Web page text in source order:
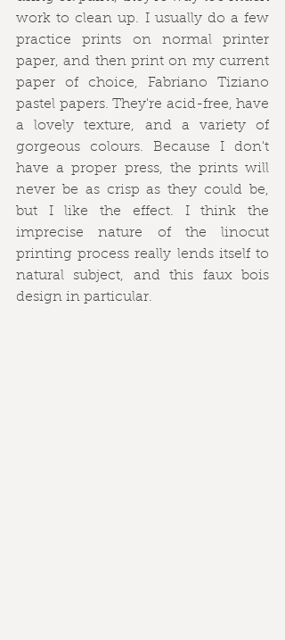
work to clean up. I usually do a few
practice prints on normal printer
paper, and then print on my current
paper of choice, Fabriano Tiziano
pastel papers. They're acid-free, have
a lovely texture, and a variety of
gorgeous colours. Because I don't
have a proper press, the prints will
never be as crisp as they could be,
but I like the effect. I think the
imprecise nature of the linocut
printing process really lends itself to
natural subject, and this faux bois
design in particular.